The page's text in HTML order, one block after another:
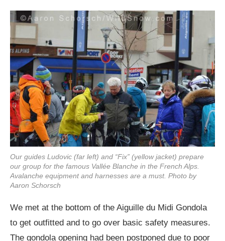
Our guides Ludovic (far left) and “Fix” (yellow jacket) prepare
our group for the famous Vallée Blanche in the French Alps.
Avalanche equipment and harnesses are a must. Photo by
Aaron Schorsch
We met at the bottom of the Aiguille du Midi Gondola
to get outfitted and to go over basic safety measures.
The gondola opening had been postponed due to poor